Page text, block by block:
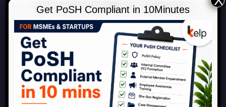
Book a consultation with our experts to discuss how
Kelp can help your organization across the
spectrum of services around workplace safety,
respect, inclusion and growth.
Connect With Us
Get PoSH Compliant in 10Minutes